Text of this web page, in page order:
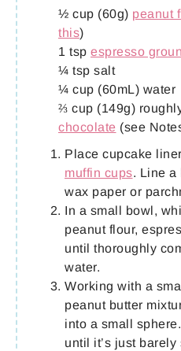
½ cup (60g) peanut
this)
1 tsp espresso
¼ tsp salt
¼ cup (60mL) water
⅔ cup (149g)
chocolate (see
Place cupcake
muffin cups. Line a
wax paper or
In a small bowl,
peanut flour,
until thoroughly
water.
Working with a
peanut butter
into a small
until it’s just